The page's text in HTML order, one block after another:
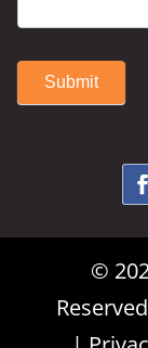
Submit
©